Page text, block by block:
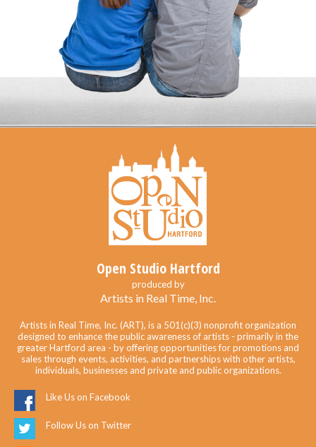
Open Studio Hartford
produced by
Artists in Real Time, Inc.
Artists in Real Time, Inc. (ART), is a 501(c)(3) nonprofit organization
designed to enhance the public awareness of artists - primarily in the
greater Hartford area - by offering opportunities for promotions and
sales through events, activities, and partnerships with other artists,
individuals, businesses and private and public organizations.
Like Us on Facebook
Follow Us on Twitter